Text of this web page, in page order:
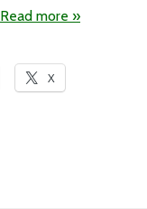
Read more »
X